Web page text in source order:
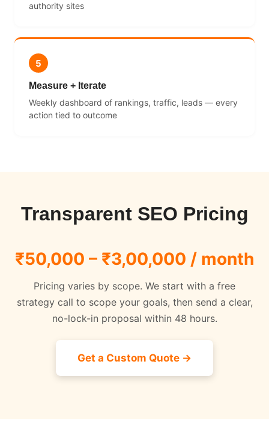
authority sites
5
Measure + Iterate
Weekly dashboard of rankings, traffic, leads — every
action tied to outcome
Transparent SEO Pricing
₹50,000 – ₹3,00,000 / month
Pricing varies by scope. We start with a free
strategy call to scope your goals, then send a clear,
no-lock-in proposal within 48 hours.
Get a Custom Quote →